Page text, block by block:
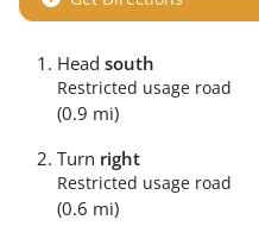
Head south
Restricted usage road
(0.9 mi)
Turn right
Restricted usage road
(0.6 mi)